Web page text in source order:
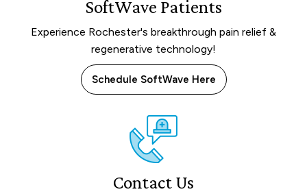
SoftWave Patients
Experience Rochester's breakthrough pain relief &
regenerative technology!
Schedule SoftWave Here
Contact Us